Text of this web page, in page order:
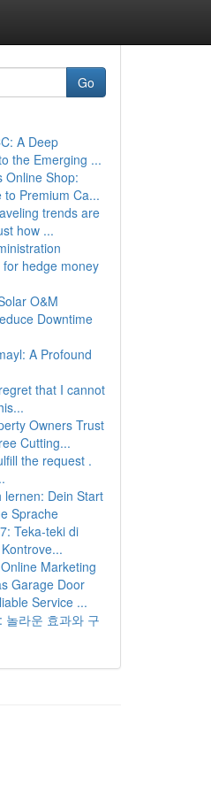
Go
A Deep
the Emerging ...
Online Shop:
to Premium Ca...
trends are
how ...
hedge money
O&M
Downtime
A Profound
that I cannot
Owners Trust
Cutting...
the request .
lernen: Dein Start
Sprache
Teka-teki di
Marketing
Garage Door
Service ...
놀라운 효과와 구